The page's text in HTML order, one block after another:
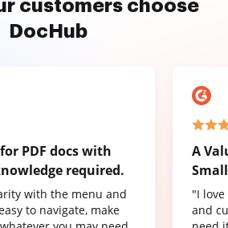
customers choose
DocHub
PDF docs with
required.
with the menu and
to navigate, make
A
"I
and